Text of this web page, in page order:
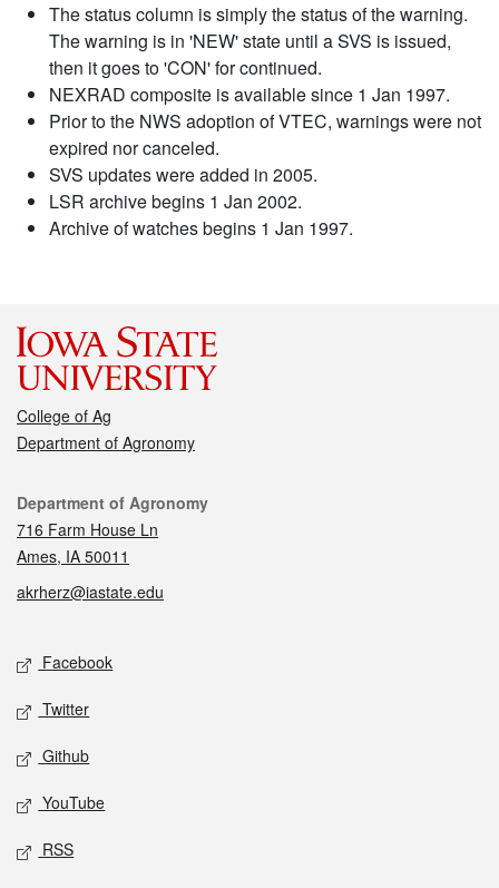
The status column is simply the status of the warning.
The warning is in 'NEW' state until a SVS is issued,
then it goes to 'CON' for continued.
NEXRAD composite is available since 1 Jan 1997.
Prior to the NWS adoption of VTEC, warnings were not
expired nor canceled.
SVS updates were added in 2005.
LSR archive begins 1 Jan 2002.
Archive of watches begins 1 Jan 1997.
College of Ag
Department of Agronomy
Contact
Department of Agronomy
716 Farm House Ln
Ames, IA 50011
akrherz@iastate.edu
Social media
Facebook
Twitter
Github
YouTube
RSS